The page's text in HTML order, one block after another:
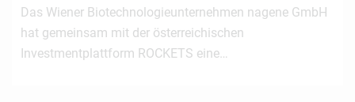
Das Wiener Biotechnologieunternehmen nagene GmbH
hat gemeinsam mit der österreichischen
Investmentplattform ROCKETS eine…